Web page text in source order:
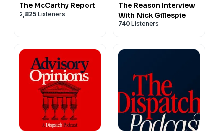
The McCarthy Report
2,825 Listeners
The Reason Interview
With Nick Gillespie
740 Listeners